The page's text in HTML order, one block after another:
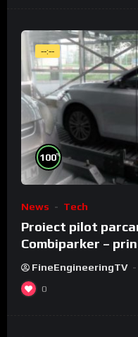
--:--
100%
News Tech
Proiect pilot
Combiparker –
FineEngineeringTV
0